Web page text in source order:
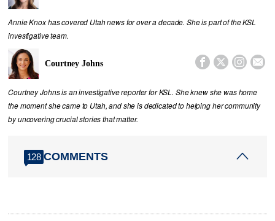
Annie Knox has covered Utah news for over a decade. She is part of the KSL
investigative team.
Courtney Johns    
Courtney Johns is an investigative reporter for KSL. She knew she was home
the moment she came to Utah, and she is dedicated to helping her community
by uncovering crucial stories that matter.
128 COMMENTS